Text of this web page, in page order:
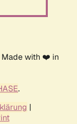
Made with ❤️ in
.
|